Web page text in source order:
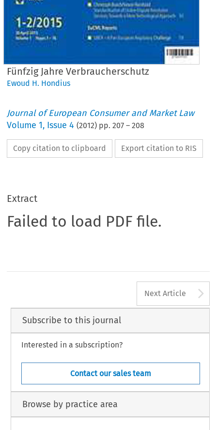
Fünfzig Jahre Verbraucherschutz
Ewoud H. Hondius
Journal of European Consumer and Market Law
Volume1, Issue 4 (2012) pp.207 –208
Copy citation to clipboard Export citation to RIS
Extract
Failed to load PDF file.
Next Article
Subscribe to this journal
Interested in a subscription?
Contact our sales team
Browse by practice area